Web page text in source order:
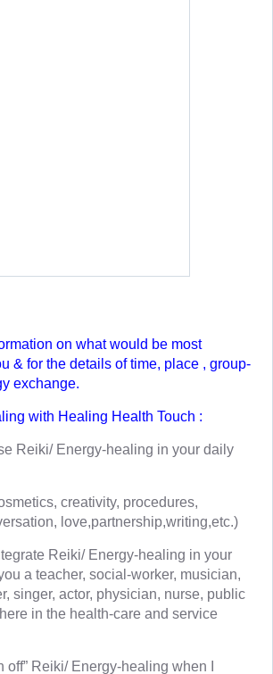
on what would be most
& for the details of time, place , group-
exchange.
with Healing Health Touch :
Reiki/ Energy-healing in your daily
creativity, procedures,
love,partnership,writing,etc.)
Reiki/ Energy-healing in your
a teacher, social-worker, musician,
singer, actor, physician, nurse, public
in the health-care and service
off” Reiki/ Energy-healing when I